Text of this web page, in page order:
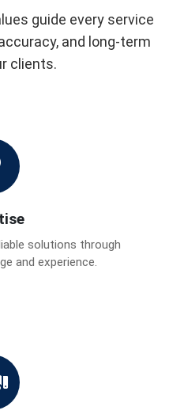
guide every service
and long-term
clients.
solutions through
and experience.